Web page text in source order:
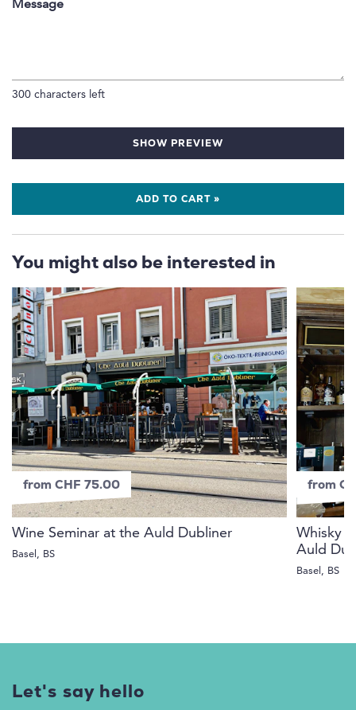
Message
300 characters left
SHOW PREVIEW
ADD TO CART »
You might also be interested in
from CHF 75.00
Wine Seminar at the Auld Dubliner
Basel, BS
from
Whisky
Auld
Basel, BS
Let's say hello